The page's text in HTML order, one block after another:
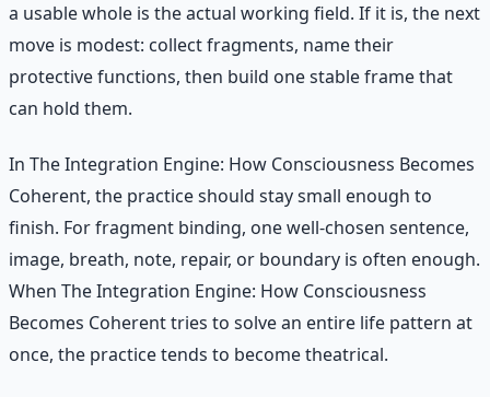
a usable whole is the actual working field. If it is, the next
move is modest: collect fragments, name their
protective functions, then build one stable frame that
can hold them.
In The Integration Engine: How Consciousness Becomes
Coherent, the practice should stay small enough to
finish. For fragment binding, one well-chosen sentence,
image, breath, note, repair, or boundary is often enough.
When The Integration Engine: How Consciousness
Becomes Coherent tries to solve an entire life pattern at
once, the practice tends to become theatrical.